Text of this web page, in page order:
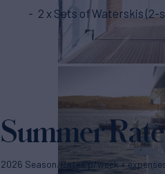
2 x Sets of Waterskis (2-
Summer
2026 Season. Rates p/week +